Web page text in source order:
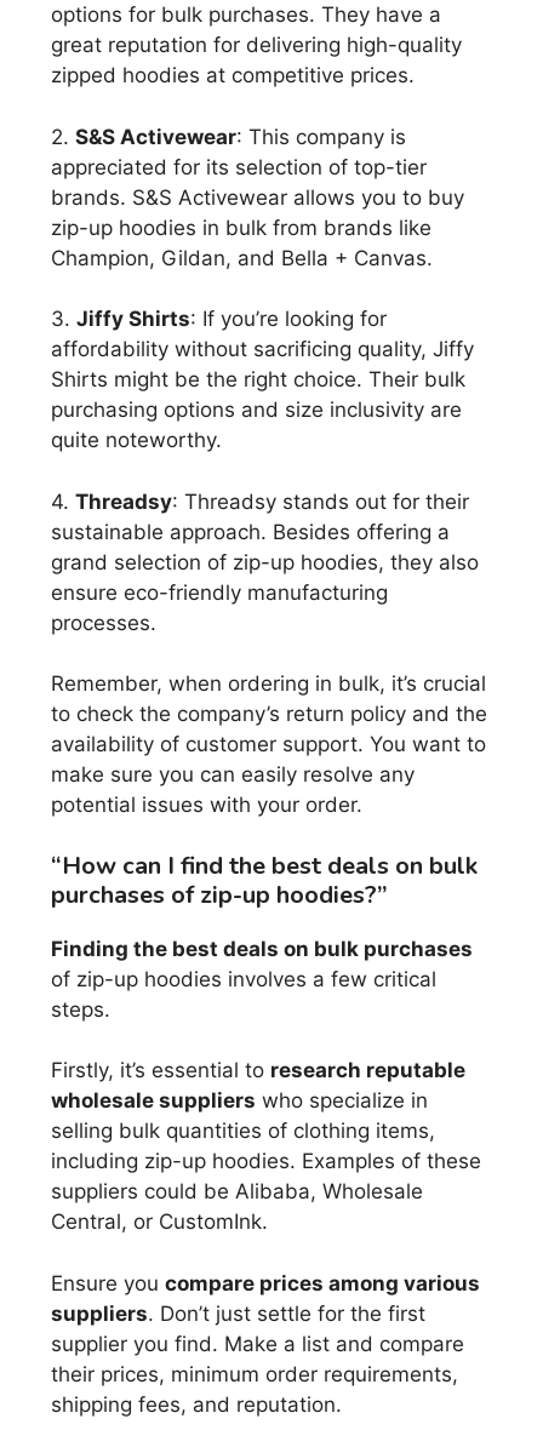
options for bulk purchases. They have a
great reputation for delivering high-quality
zipped hoodies at competitive prices.
2. S&S Activewear: This company is
appreciated for its selection of top-tier
brands. S&S Activewear allows you to buy
zip-up hoodies in bulk from brands like
Champion, Gildan, and Bella + Canvas.
3. Jiffy Shirts: If you’re looking for
affordability without sacrificing quality, Jiffy
Shirts might be the right choice. Their bulk
purchasing options and size inclusivity are
quite noteworthy.
4. Threadsy: Threadsy stands out for their
sustainable approach. Besides offering a
grand selection of zip-up hoodies, they also
ensure eco-friendly manufacturing
processes.
Remember, when ordering in bulk, it’s crucial
to check the company’s return policy and the
availability of customer support. You want to
make sure you can easily resolve any
potential issues with your order.
“How can I find the best deals on bulk
purchases of zip-up hoodies?”
Finding the best deals on bulk purchases
of zip-up hoodies involves a few critical
steps.
Firstly, it’s essential to research reputable
wholesale suppliers who specialize in
selling bulk quantities of clothing items,
including zip-up hoodies. Examples of these
suppliers could be Alibaba, Wholesale
Central, or CustomInk.
Ensure you compare prices among various
suppliers. Don’t just settle for the first
supplier you find. Make a list and compare
their prices, minimum order requirements,
shipping fees, and reputation.